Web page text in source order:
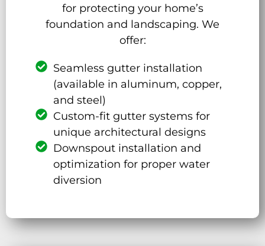
for protecting your home’s
foundation and landscaping. We
offer:
Seamless gutter installation
(available in aluminum, copper,
and steel)
Custom-fit gutter systems for
unique architectural designs
Downspout installation and
optimization for proper water
diversion